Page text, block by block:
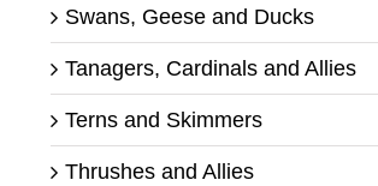
Swans, Geese and Ducks
Tanagers, Cardinals and Allies
Terns and Skimmers
Thrushes and Allies